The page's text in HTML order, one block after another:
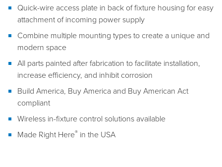
Quick-wire access plate in back of fixture housing for easy
attachment of incoming power supply
Combine multiple mounting types to create a unique and
modern space
All parts painted after fabrication to facilitate installation,
increase efficiency, and inhibit corrosion
Build America, Buy America and Buy American Act
compliant
Wireless in-fixture control solutions available
Made Right Here® in the USA